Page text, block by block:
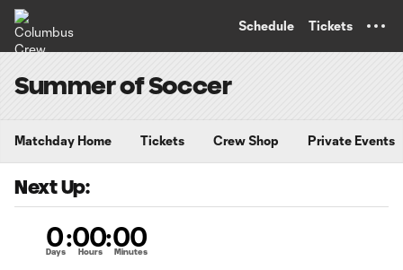
Schedule Tickets
Summer of Soccer
Matchday Home Tickets Crew Shop Private Events
Next Up:
0
Days:00
Hours :00
Minutes